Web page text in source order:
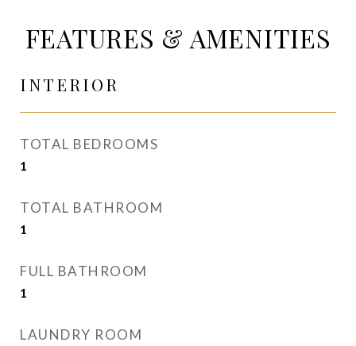
FEATURES & AMENITIES
INTERIOR
TOTAL BEDROOMS
1
TOTAL BATHROOM
1
FULL BATHROOM
1
LAUNDRY ROOM